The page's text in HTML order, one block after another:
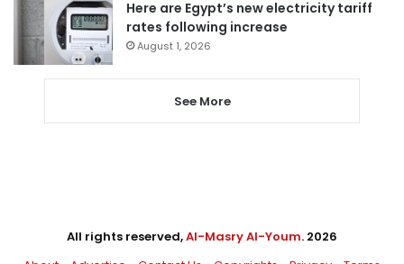
Here are Egypt’s new electricity tariff
rates following increase
August 1, 2026
See More
All rights reserved,Al-Masry Al-Youm. 2026